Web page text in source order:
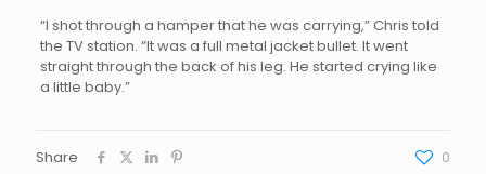
“I shot through a hamper that he was carrying,” Chris told
the TV station. “It was a full metal jacket bullet. It went
straight through the back of his leg. He started crying like
a little baby.”
Share 0